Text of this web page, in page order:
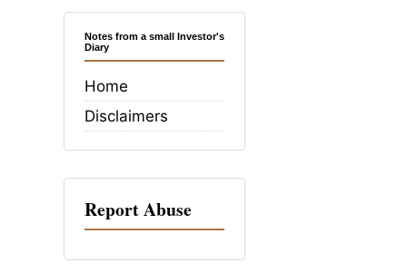
Notes from a small Investor's
Diary
Home
Disclaimers
Report Abuse